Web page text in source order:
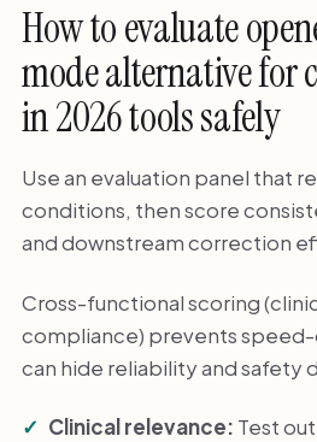
How to evaluate
mode alternative for
in 2026 tools safely
Use an evaluation panel that
conditions, then score
and downstream correction
Cross-functional scoring
compliance) prevents
can hide reliability and safety
Clinical relevance: Test